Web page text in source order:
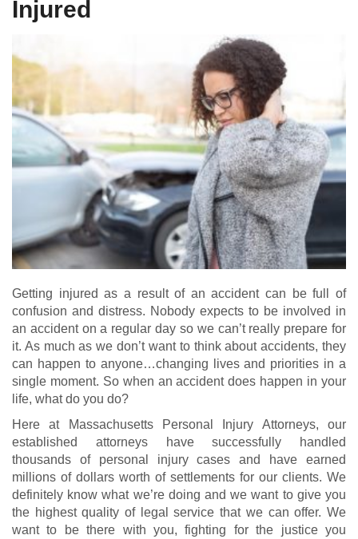
Injured
Getting injured as a result of an accident can be full of
confusion and distress. Nobody expects to be involved in
an accident on a regular day so we can’t really prepare for
it. As much as we don’t want to think about accidents, they
can happen to anyone…changing lives and priorities in a
single moment. So when an accident does happen in your
life, what do you do?
Here at Massachusetts Personal Injury Attorneys, our
established attorneys have successfully handled
thousands of personal injury cases and have earned
millions of dollars worth of settlements for our clients. We
definitely know what we’re doing and we want to give you
the highest quality of legal service that we can offer. We
want to be there with you, fighting for the justice you